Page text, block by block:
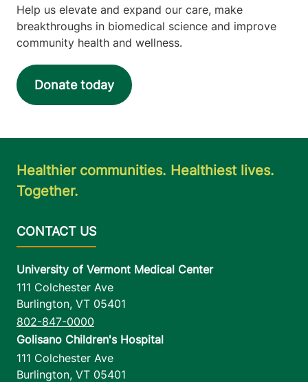
Help us elevate and expand our care, make
breakthroughs in biomedical science and improve
community health and wellness.
Donate today
Healthier communities. Healthiest lives.
Together.
University of Vermont Medical Center
111 Colchester Ave
Burlington, VT 05401
802-847-0000
Golisano Children's Hospital
111 Colchester Ave
Burlington, VT 05401